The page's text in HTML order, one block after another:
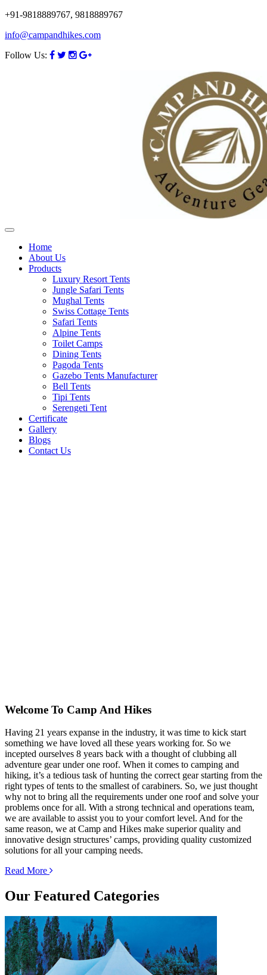
+91-9818889767, 9818889767
info@campandhikes.com
Follow Us:
Home
About Us
Products
Luxury Resort Tents
Jungle Safari Tents
Mughal Tents
Swiss Cottage Tents
Safari Tents
Alpine Tents
Toilet Camps
Dining Tents
Pagoda Tents
Gazebo Tents Manufacturer
Bell Tents
Tipi Tents
Serengeti Tent
Certificate
Gallery
Blogs
Contact Us
Welcome To Camp And Hikes
Having 21 years expanse in the industry, it was time to kick start
something we have loved all these years working for. So we
incepted ourselves 8 years back with a thought of clubbing all
adventure gear under one roof. When it comes to camping and
hiking, it’s a tedious task of hunting the correct gear starting from the
right types of tents to the smallest of carabiners. So, we just thought
why not to bring all the requirements under one roof and solve your
problems once for all. With a strong technical and operations team,
we are available to assist you to your comfort level. And for the
same reason, we at Camp and Hikes make superior quality and
innovative design structures’ camps, providing quality customized
solutions for all your camping needs.
Read More
Our Featured Categories